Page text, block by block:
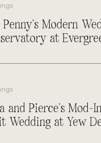
Penny’s Modern
at
and Pierce’s Mod-
Wedding at Yew